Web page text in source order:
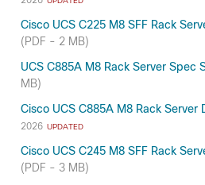
Cisco UCS C225 M8 SFF Rack
(PDF - 2 MB)
UCS C885A M8 Rack Server Spec
MB)
Cisco UCS C885A M8 Rack Server
2026 UPDATED
Cisco UCS C245 M8 SFF Rack
(PDF - 3 MB)